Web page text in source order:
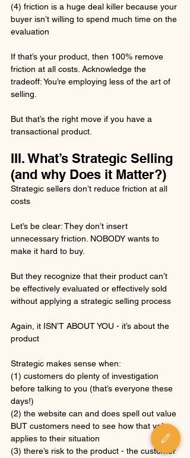
(4) friction is a huge deal killer because your
buyer isn’t willing to spend much time on the
evaluation
If that’s your product, then 100% remove
friction at all costs. Acknowledge the
tradeoff: You’re employing less of the art of
selling.
But that’s the right move if you have a
transactional product.
III. What’s Strategic Selling
(and why Does it Matter?)
Strategic sellers don’t reduce friction at all
costs
Let’s be clear: They don’t insert
unnecessary friction. NOBODY wants to
make it hard to buy.
But they recognize that their product can’t
be effectively evaluated or effectively sold
without applying a strategic selling process
Again, it ISN’T ABOUT YOU - it’s about the
product
Strategic makes sense when:
(1) customers do plenty of investigation
before talking to you (that’s everyone these
days!)
(2) the website can and does spell out value
BUT customers need to see how that value
applies to their situation
(3) there’s risk to the product - the customer